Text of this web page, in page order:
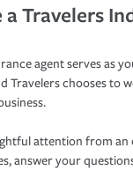
a Travelers
agent serves as
Travelers chooses to
attention from an
answer your